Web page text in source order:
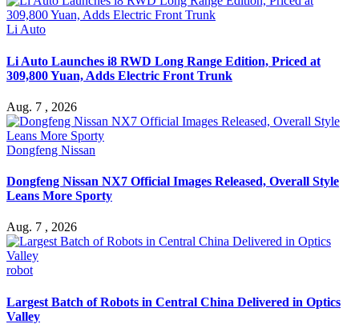
Li Auto
Li Auto Launches i8 RWD Long Range Edition, Priced at
309,800 Yuan, Adds Electric Front Trunk
Aug. 7 , 2026
Dongfeng Nissan
Dongfeng Nissan NX7 Official Images Released, Overall Style
Leans More Sporty
Aug. 7 , 2026
robot
Largest Batch of Robots in Central China Delivered in Optics
Valley